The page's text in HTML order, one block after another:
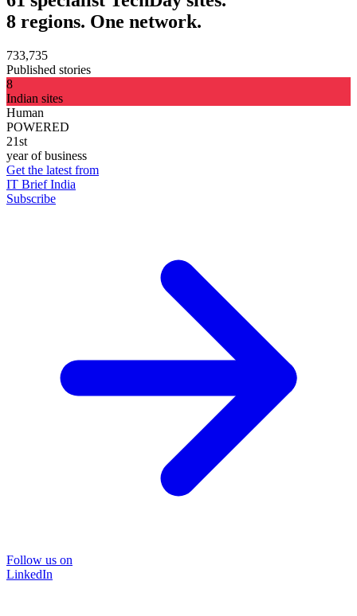
8 regions. One network.
733,735
Published stories
8
Indian sites
Human
POWERED
21st
year of business
Get the latest from
IT Brief India
Subscribe
Follow us on
LinkedIn